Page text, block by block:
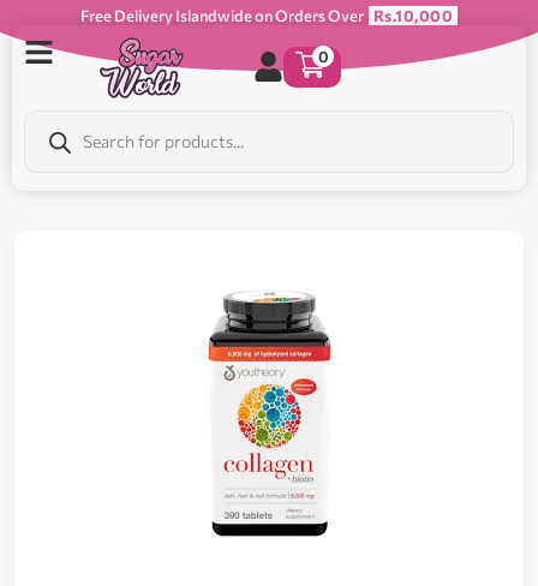
Free Delivery Islandwide on Orders Over Rs.10,000
0